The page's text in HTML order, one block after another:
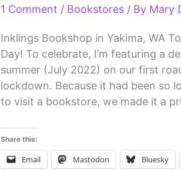
1 Comment / Bookstores / By Mary
Inklings Bookshop in Yakima, WA
Day! To celebrate, I’m featuring a
summer (July 2022) on our first
lockdown. Because it had been so
to visit a bookstore, we made it a
Share this:
Email Mastodon Bluesky